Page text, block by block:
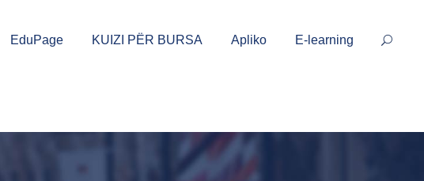
EduPage KUIZI PËR BURSA Apliko E-learning